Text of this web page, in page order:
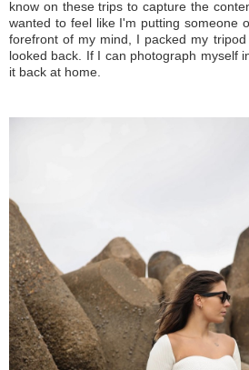
know on these trips to capture the
wanted to feel like I'm putting someone
forefront of my mind, I packed my
looked back. If I can photograph myself
it back at home.